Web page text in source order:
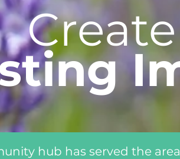
hub has served the